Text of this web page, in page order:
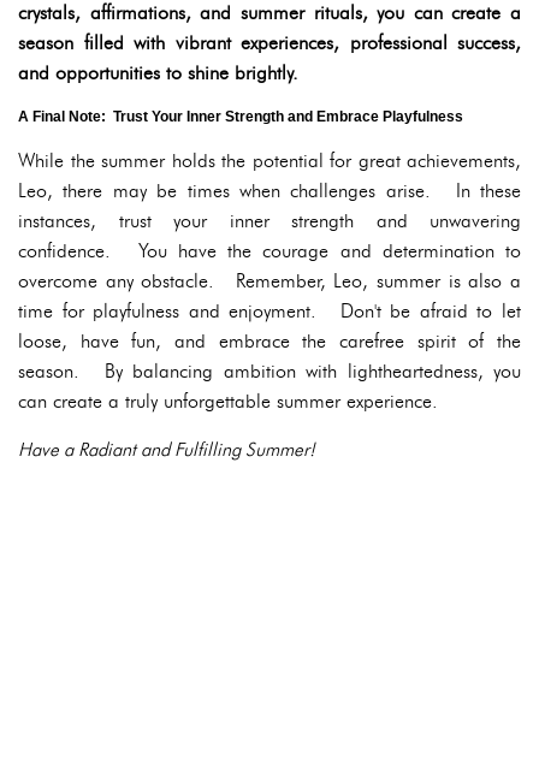
crystals, affirmations, and summer rituals, you can create a
season filled with vibrant experiences, professional success,
and opportunities to shine brightly.
A Final Note: Trust Your Inner Strength and Embrace Playfulness
While the summer holds the potential for great achievements,
Leo, there may be times when challenges arise. In these
instances, trust your inner strength and unwavering
confidence. You have the courage and determination to
overcome any obstacle. Remember, Leo, summer is also a
time for playfulness and enjoyment. Don't be afraid to let
loose, have fun, and embrace the carefree spirit of the
season. By balancing ambition with lightheartedness, you
can create a truly unforgettable summer experience.
Have a Radiant and Fulfilling Summer!